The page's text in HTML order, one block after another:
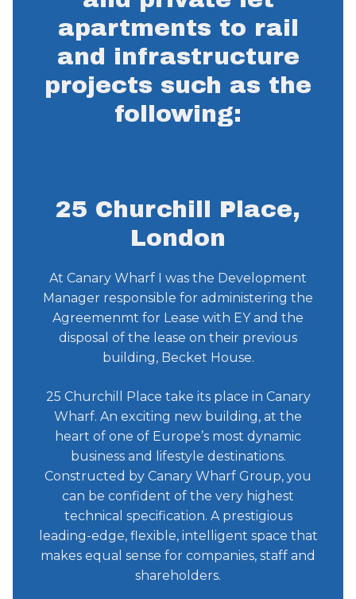
apartments to rail
and infrastructure
projects such as the
following:
25 Churchill Place,
London
At Canary Wharf I was the Development
Manager responsible for administering the
Agreemenmt for Lease with EY and the
disposal of the lease on their previous
building, Becket House.
25 Churchill Place take its place in Canary
Wharf. An exciting new building, at the
heart of one of Europe’s most dynamic
business and lifestyle destinations.
Constructed by Canary Wharf Group, you
can be confident of the very highest
technical specification. A prestigious
leading-edge, flexible, intelligent space that
makes equal sense for companies, staff and
shareholders.